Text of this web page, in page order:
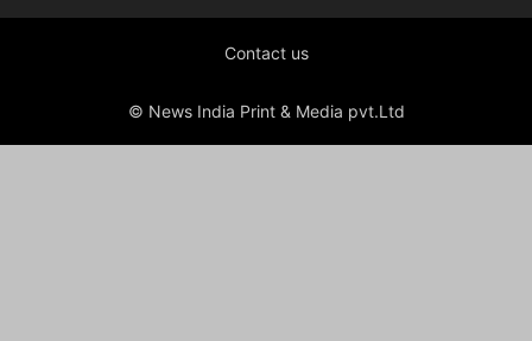
Contact us
© News India Print & Media pvt.Ltd